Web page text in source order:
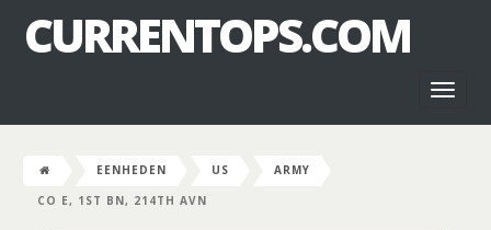
CURRENTOPS.COM
EENHEDEN US
ARMY
CO E, 1ST BN, 214TH AVN